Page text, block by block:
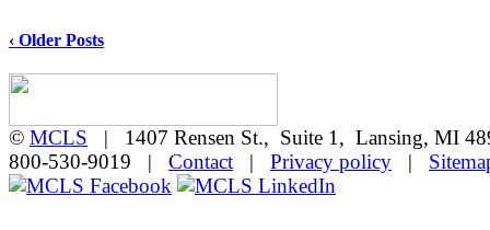
‹ Older Posts
© MCLS | 1407 Rensen St., Suite 1, Lansing, MI
800-530-9019 | Contact | Privacy policy |